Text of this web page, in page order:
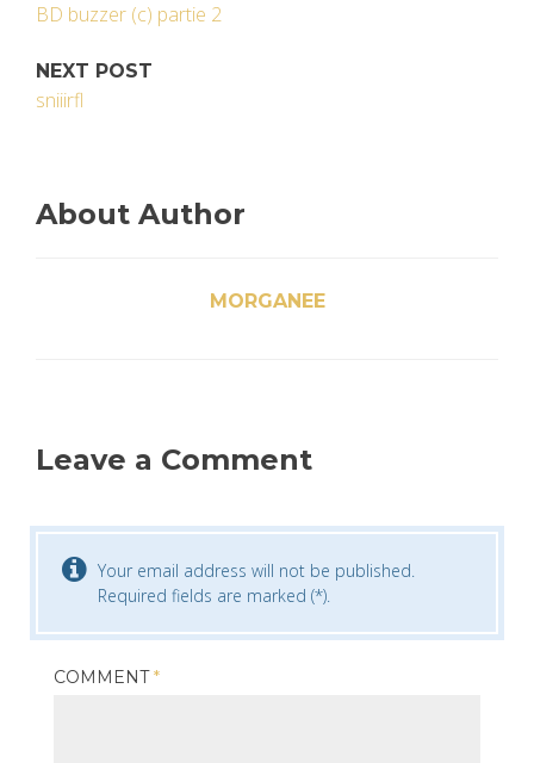
BD buzzer (c) partie 2
NEXT POST
sniiirfl
About Author
MORGANEE
Leave a Comment
Your email address will not be published.
Required fields are marked (*).
COMMENT*